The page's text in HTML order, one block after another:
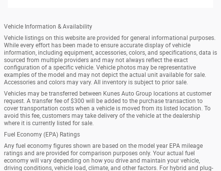
Vehicle Information & Availability
Vehicle listings on this website are provided for general informational purposes.
While every effort has been made to ensure accurate display of vehicle
information, including equipment, accessories, colors, and specifications, data is
sourced from multiple providers and may not always reflect the exact
configuration of a specific vehicle. Vehicle photos may be representative
examples of the model and may not depict the actual unit available for sale.
Accessories and colors may vary. All inventory is subject to prior sale.
Vehicles may be transferred between Kunes Auto Group locations at customer
request. A transfer fee of $300 will be added to the purchase transaction to
cover transportation costs when a vehicle is moved from its listed location. To
avoid this fee, customers may take delivery of the vehicle at the dealership
where it is currently listed for sale.
Fuel Economy (EPA) Ratings
Any fuel economy figures shown are based on the model year EPA mileage
ratings and are provided for comparison purposes only. Your actual fuel
economy will vary depending on how you drive and maintain your vehicle,
driving conditions, vehicle load, climate, and other factors. For hybrid and plug-